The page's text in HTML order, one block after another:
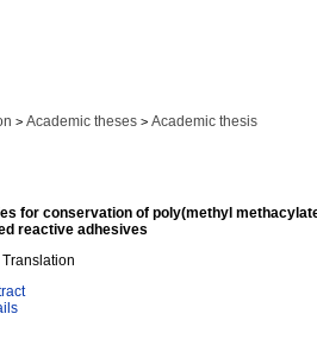
> Academic theses > Academic thesis
for conservation of poly(methyl
reactive adhesives